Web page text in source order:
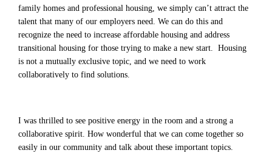
family homes and professional housing, we simply can’t attract the
talent that many of our employers need. We can do this and
recognize the need to increase affordable housing and address
transitional housing for those trying to make a new start. Housing
is not a mutually exclusive topic, and we need to work
collaboratively to find solutions.
I was thrilled to see positive energy in the room and a strong a
collaborative spirit. How wonderful that we can come together so
easily in our community and talk about these important topics.